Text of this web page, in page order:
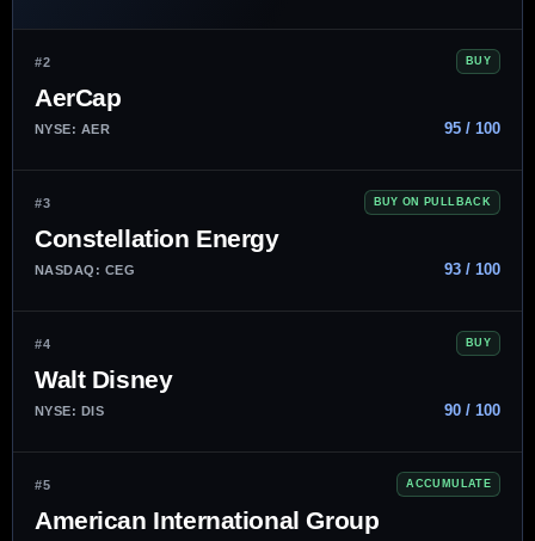
#2 BUY
AerCap
NYSE: AER 95 / 100
#3 BUY ON PULLBACK
Constellation Energy
NASDAQ: CEG 93 / 100
#4 BUY
Walt Disney
NYSE: DIS 90 / 100
#5 ACCUMULATE
American International Group